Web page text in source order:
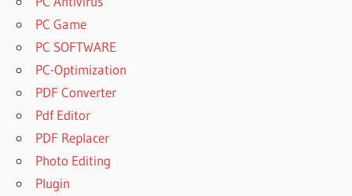
PC Game
PC SOFTWARE
PC-Optimization
PDF Converter
Pdf Editor
PDF Replacer
Photo Editing
Plugin